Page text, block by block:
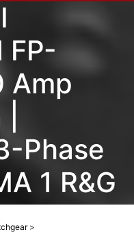
FP-
Amp
Phase
1 R&G
>